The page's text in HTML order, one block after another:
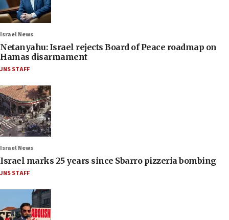
Israel News
Netanyahu: Israel rejects Board of Peace roadmap on
Hamas disarmament
JNS STAFF
Israel News
Israel marks 25 years since Sbarro pizzeria bombing
JNS STAFF